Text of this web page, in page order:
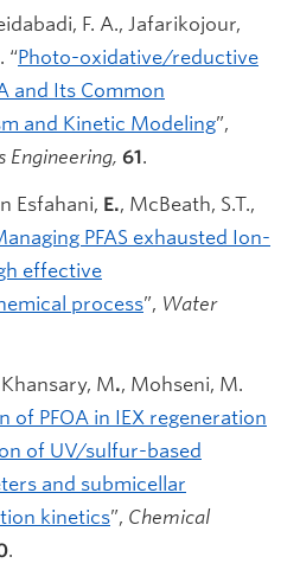
F. A., Jafarikojour,
“Photo-oxidative/reductive
and Its Common
and Kinetic Modeling”,
Engineering, 61.
Esfahani, E., McBeath, S.T.,
PFAS exhausted Ion-
effective
process”, Water
M., Mohseni, M.
of PFOA in IEX regeneration
of UV/sulfur-based
and submicellar
kinetics”, Chemical
.